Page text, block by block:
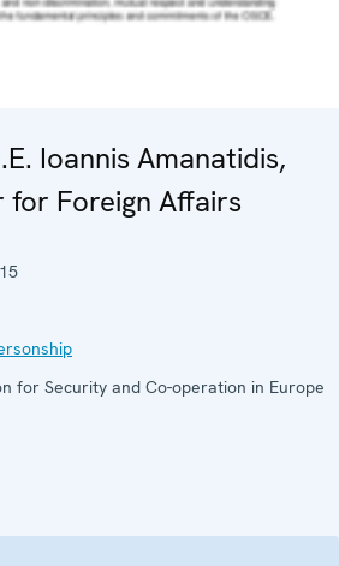
Ioannis Amanatidis,
Foreign Affairs
for Security and Co-operation in Europe